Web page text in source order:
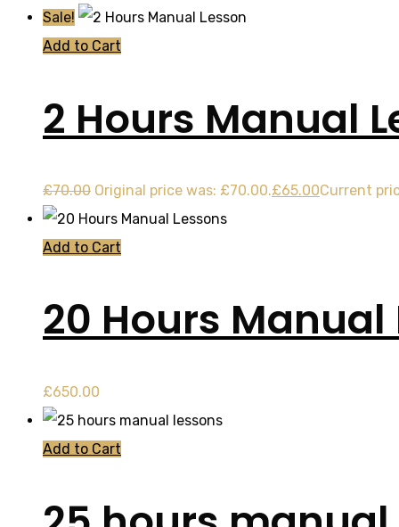
Sale!
Add to Cart
2 Hours Manual
£70.00 Original price was: £70.00.£65.00Current
Add to Cart
20 Hours Manual
£650.00
Add to Cart